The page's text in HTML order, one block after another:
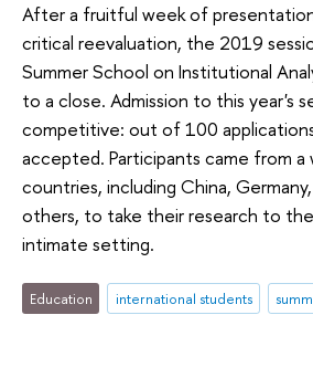
After a fruitful week of
critical reevaluation, the 2019
Summer School on Institutional
to a close. Admission to this year's
competitive: out of 100
accepted. Participants came from a
countries, including China, Germany,
others, to take their research to
intimate setting.
Education international students